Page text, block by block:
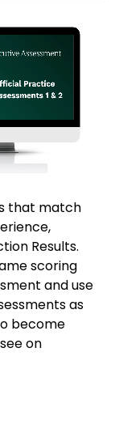
that match
Results.
scoring
and use
as
become
on